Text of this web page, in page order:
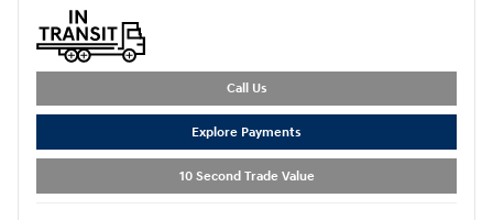
Call Us
Explore Payments
10 Second Trade Value